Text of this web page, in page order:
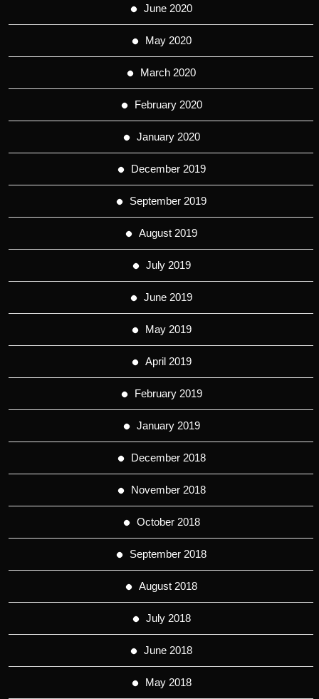
June 2020
May 2020
March 2020
February 2020
January 2020
December 2019
September 2019
August 2019
July 2019
June 2019
May 2019
April 2019
February 2019
January 2019
December 2018
November 2018
October 2018
September 2018
August 2018
July 2018
June 2018
May 2018